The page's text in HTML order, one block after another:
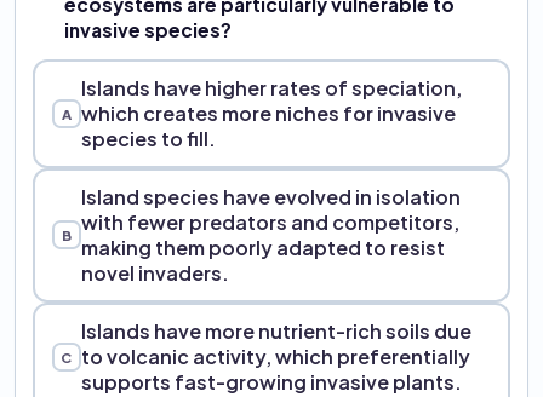
invasive species?
A
Islands have higher rates of speciation,
which creates more niches for invasive
species to fill.
B
Island species have evolved in isolation
with fewer predators and competitors,
making them poorly adapted to resist
novel invaders.
C
Islands have more nutrient-rich soils due
to volcanic activity, which preferentially
supports fast-growing invasive plants.